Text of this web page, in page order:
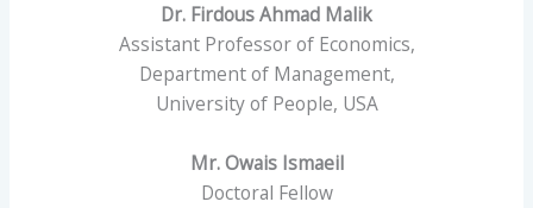
Dr. Firdous Ahmad Malik
Assistant Professor of Economics,
Department of Management,
University of People, USA
Mr. Owais Ismaeil
Doctoral Fellow